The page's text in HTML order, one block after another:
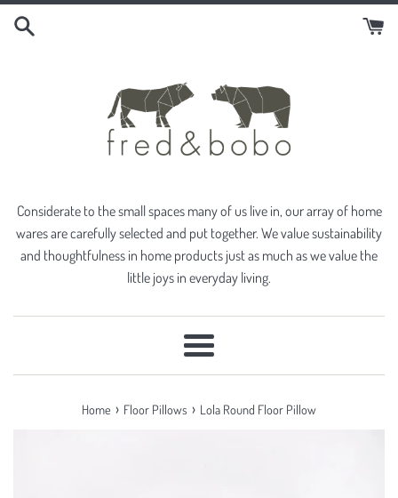
Skip
Considerate to the small spaces many of us live in, our array of home
wares are carefully selected and put together. We value sustainability
and thoughtfulness in home products just as much as we value the
little joys in everyday living.
Menu
Home › Floor Pillows › Lola Round Floor Pillow